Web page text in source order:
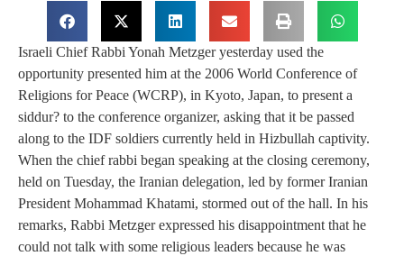
Israeli Chief Rabbi Yonah Metzger yesterday used the
opportunity presented him at the 2006 World Conference of
Religions for Peace (WCRP), in Kyoto, Japan, to present a
siddur? to the conference organizer, asking that it be passed
along to the IDF soldiers currently held in Hizbullah captivity.
When the chief rabbi began speaking at the closing ceremony,
held on Tuesday, the Iranian delegation, led by former Iranian
President Mohammad Khatami, stormed out of the hall. In his
remarks, Rabbi Metzger expressed his disappointment that he
could not talk with some religious leaders because he was